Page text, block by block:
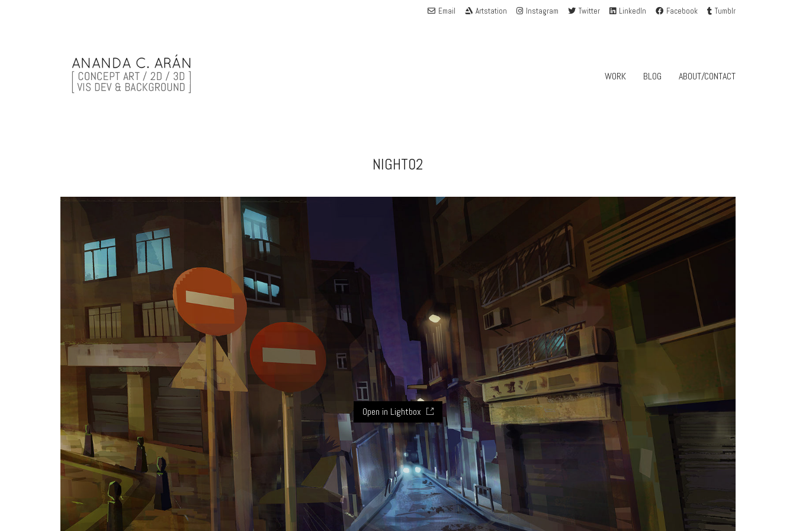
Email Artstation Instagram Twitter LinkedIn Facebook Tumblr
WORK BLOG ABOUT/CONTACT
NIGHT02
Open in Lightbox